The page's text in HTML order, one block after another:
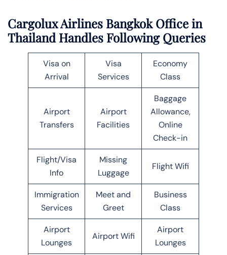
Cargolux Airlines Bangkok Office in
Thailand Handles Following Queries
Visa on
Arrival
Visa
Services
Economy
Class
Airport
Transfers
Airport
Facilities
Baggage
Allowance,
Online
Check-in
Flight/Visa
Info
Missing
Luggage
Flight Wifi
Immigration
Services
Meet and
Greet
Business
Class
Airport
Lounges
Airport Wifi
Airport
Lounges